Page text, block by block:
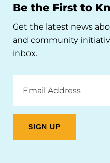
Be the First to
Get the latest news
and community
inbox.
Address